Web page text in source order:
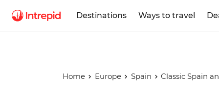
Destinations Ways to travel
Home Europe Spain Classic Spain